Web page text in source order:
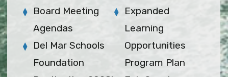
Board Meeting
Agendas
Del Mar Schools
Foundation
Expanded
Learning
Opportunities
Program Plan